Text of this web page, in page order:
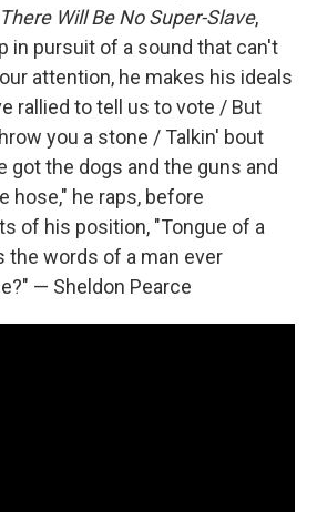
There Will Be No Super​-​Slave,
in pursuit of a sound that can't
attention, he makes his ideals
rallied to tell us to vote / But
you a stone / Talkin' bout
got the dogs and the guns and
hose," he raps, before
of his position, "Tongue of a
the words of a man ever
— Sheldon Pearce